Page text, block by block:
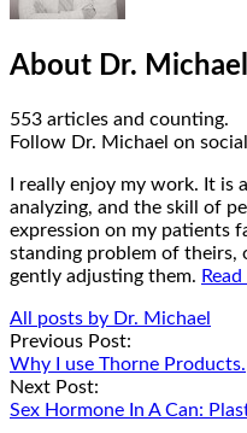
About Dr.
553 articles and counting.
Follow Dr. Michael on
I really enjoy my work. It
analyzing, and the skill of
expression on my patients
standing problem of theirs,
gently adjusting them.
All posts by Dr. Michael
Post
navigation
Previous Post:
Why I use Thorne Products.
Next Post:
Sex Hormone In A Can: